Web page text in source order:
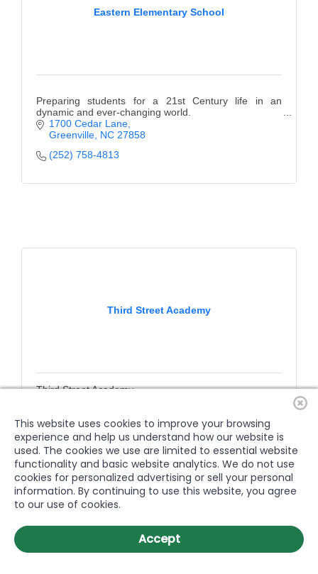
Eastern Elementary School
Preparing students for a 21st Century life in an
dynamic and ever-changing world.
1700 Cedar Lane
Greenville NC 27858
(252) 758-4813
Third Street Academy
Third Street Academy
600 W. 3rd Street
Greenville
NC 27834
(252) 364-2995
This website uses cookies to improve your browsing
experience and help us understand how our website is
used. The cookies we use are limited to essential website
functionality and basic website analytics. We do not use
cookies for personalized advertising or sell your personal
information. By continuing to use this website, you agree
to our use of cookies.
Accept